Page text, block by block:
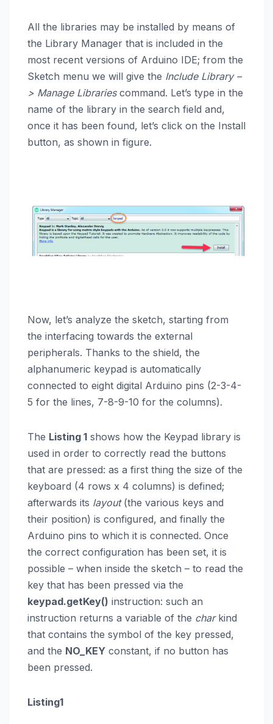
All the libraries may be installed by means of
the Library Manager that is included in the
most recent versions of Arduino IDE; from the
Sketch menu we will give the Include Library –
> Manage Librariescommand. Let’s type in the
name of the library in the search field and,
once it has been found, let’s click on the Install
button, as shown in figure.
Now, let’s analyze the sketch, starting from
the interfacing towards the external
peripherals. Thanks to the shield, the
alphanumeric keypad is automatically
connected to eight digital Arduino pins (2-3-4-
5 for the lines, 7-8-9-10 for the columns).
The Listing 1 shows how the Keypad library is
used in order to correctly read the buttons
that are pressed: as a first thing the size of the
keyboard (4 rows x 4 columns) is defined;
afterwards its layout(the various keys and
their position) is configured, and finally the
Arduino pins to which it is connected. Once
the correct configuration has been set, it is
possible – when inside the sketch – to read the
key that has been pressed via the
keypad.getKey() instruction: such an
instruction returns a variable of the charkind
that contains the symbol of the key pressed,
and the NO_KEY constant, if no button has
been pressed.
Listing1